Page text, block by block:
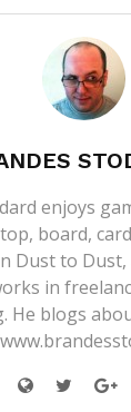
enjoys
board,
Dust to Dust,
in
He blogs